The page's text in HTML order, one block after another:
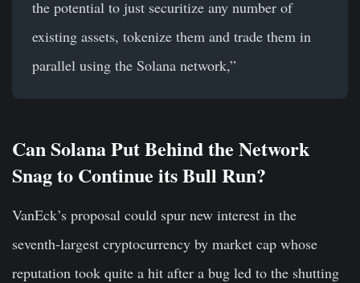
the potential to just securitize any number of
existing assets, tokenize them and trade them in
parallel using the Solana network,”
Can Solana Put Behind the Network
Snag to Continue its Bull Run?
VanEck’s proposal could spur new interest in the
seventh-largest cryptocurrency by market cap whose
reputation took quite a hit after a bug led to the shutting